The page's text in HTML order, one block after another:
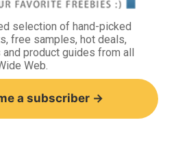
selection of hand-picked
free samples, hot deals,
product guides from all
Web.
a subscriber →